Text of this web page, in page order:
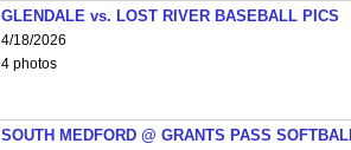
GLENDALE vs. LOST RIVER BASEBALL PICS
4/18/2026
4 photos
SOUTH MEDFORD @ GRANTS PASS